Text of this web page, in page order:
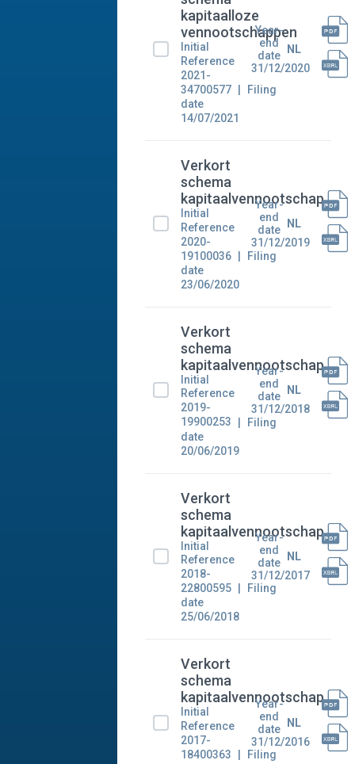
kapitaalloze
vennootschappen
Initial
Reference
2021-
34700577
Filing
date
14/07/2021
Year-
end
date
31/12/2020
NL
Verkort
schema
kapitaalvennootschap
Initial
Reference
2020-
19100036
Filing
date
23/06/2020
Year-
end
date
31/12/2019
NL
Verkort
schema
kapitaalvennootschap
Initial
Reference
2019-
19900253
Filing
date
20/06/2019
Year-
end
date
31/12/2018
NL
Verkort
schema
kapitaalvennootschap
Initial
Reference
2018-
22800595
Filing
date
25/06/2018
Year-
end
date
31/12/2017
NL
Verkort
schema
kapitaalvennootschap
Initial
Reference
2017-
18400363
Filing
Year-
end
date
31/12/2016
NL